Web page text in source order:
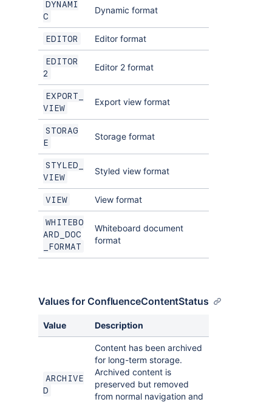
DYNAMI
C
Dynamic format
EDITOR Editor format
EDITOR
2
Editor 2 format
EXPORT_
VIEW
Export view format
STORAG
E
Storage format
STYLED_
VIEW
Styled view format
VIEW View format
WHITEBO
ARD_DOC
_FORMAT
Whiteboard document
format
Values for ConfluenceContentStatus
Value Description
ARCHIVE
D
Content has been archived
for long-term storage.
Archived content is
preserved but removed
from normal navigation and